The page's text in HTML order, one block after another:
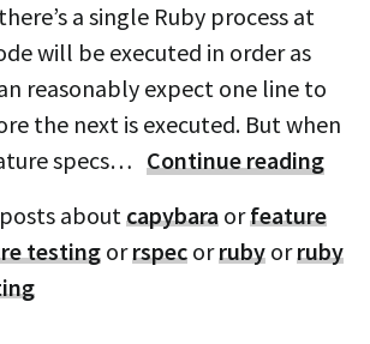
a single Ruby process at
will be executed in order as
reasonably expect one line to
the next is executed. But when
specs… Continue reading
aboutcapybara orfeature
testing orrspec orruby orruby